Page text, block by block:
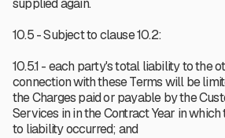
supplied again.
10.5 - Subject to clause 10.2:
10.5.1 - each party's total liability to the
connection with these Terms will be
the Charges paid or payable by the
Services in in the Contract Year in
to liability occurred; and